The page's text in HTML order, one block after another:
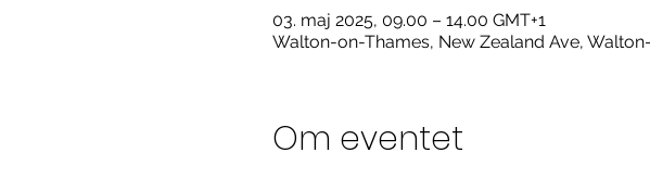
03. maj 2025, 09.00 – 14.00 GMT+1
Walton-on-Thames, New Zealand Ave,
Om eventet